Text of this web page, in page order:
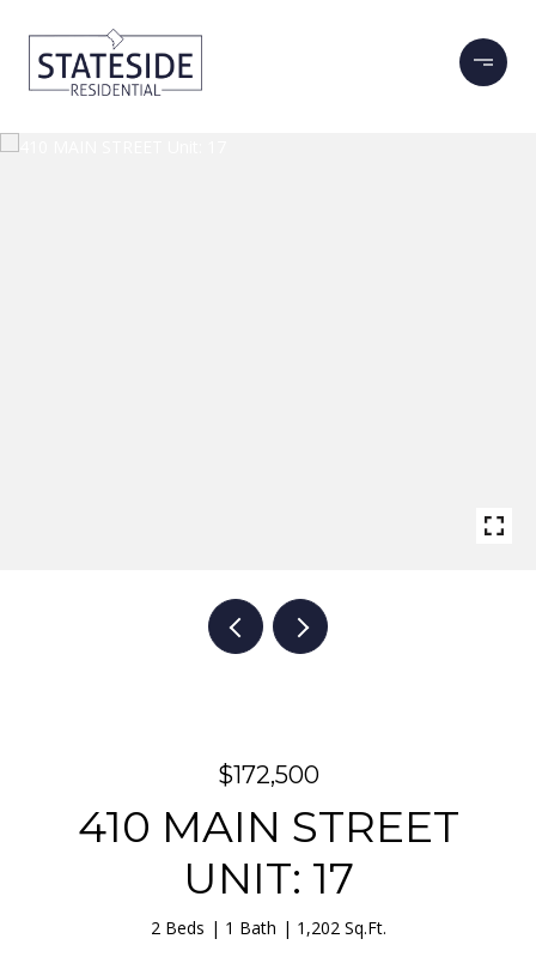
$172,500
410 MAIN STREET
UNIT: 17
2 Beds 1 Bath 1,202 Sq.Ft.